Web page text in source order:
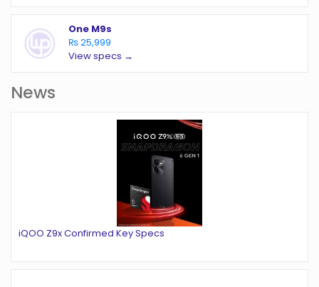
One M9s
₨ 25,999
View specs →
News
iQOO Z9x Confirmed Key Specs